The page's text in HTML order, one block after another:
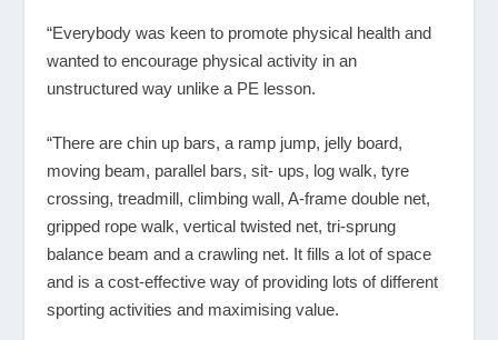
“Everybody was keen to promote physical health and
wanted to encourage physical activity in an
unstructured way unlike a PE lesson.
“There are chin up bars, a ramp jump, jelly board,
moving beam, parallel bars, sit- ups, log walk, tyre
crossing, treadmill, climbing wall, A-frame double net,
gripped rope walk, vertical twisted net, tri-sprung
balance beam and a crawling net. It fills a lot of space
and is a cost-effective way of providing lots of different
sporting activities and maximising value.